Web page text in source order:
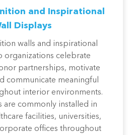
and Inspirational
Displays
walls and inspirational
organizations celebrate
partnerships, motivate
communicate meaningful
interior environments.
are commonly installed in
facilities, universities,
offices throughout